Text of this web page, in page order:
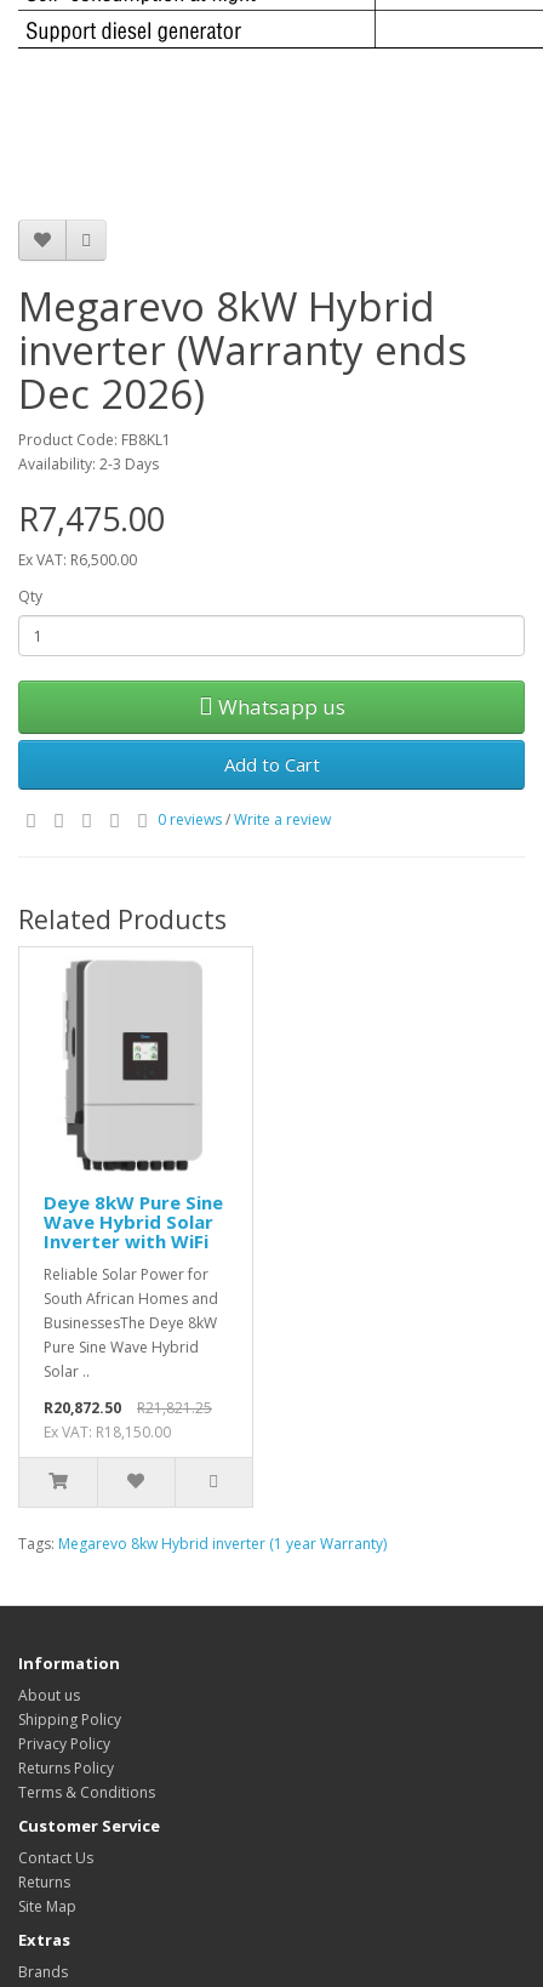
Megarevo 8kW Hybrid
inverter (Warranty ends
Dec 2026)
Product Code: FB8KL1
Availability: 2-3 Days
R7,475.00
Ex VAT: R6,500.00
Qty
Whatsapp us
Add to Cart
0 reviews/Write a review
Related Products
Deye 8kW Pure Sine
Wave Hybrid Solar
Inverter with WiFi
Reliable Solar Power for
South African Homes and
BusinessesThe Deye 8kW
Pure Sine Wave Hybrid
Solar ..
R20,872.50
R21,821.25
Ex VAT: R18,150.00
Tags: Megarevo 8kw Hybrid inverter (1 year Warranty)
Information
About us
Shipping Policy
Privacy Policy
Returns Policy
Terms & Conditions
Customer Service
Contact Us
Returns
Site Map
Extras
Brands